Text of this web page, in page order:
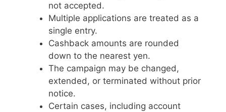
not accepted.
Multiple applications are treated as a
single entry.
Cashback amounts are rounded
down to the nearest yen.
The campaign may be changed,
extended, or terminated without prior
notice.
Certain cases, including account